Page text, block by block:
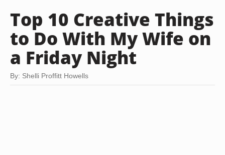
Top 10 Creative Things
to Do With My Wife on
a Friday Night
By: Shelli Proffitt Howells